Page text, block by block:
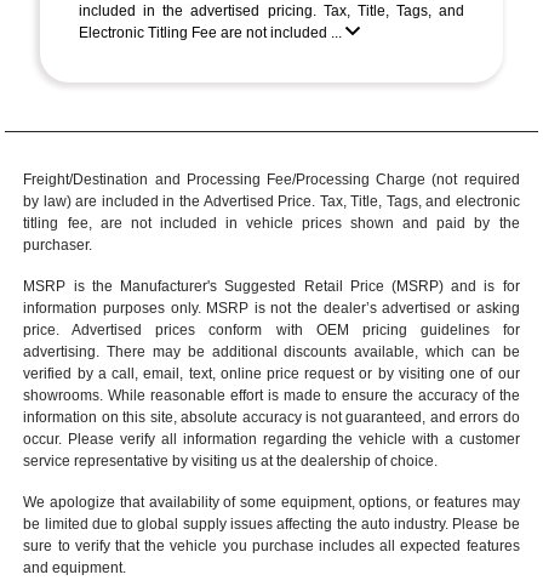
included in the advertised pricing. Tax, Title, Tags, and
Electronic Titling Fee are not included ...
Freight/Destination and Processing Fee/Processing Charge (not required
by law) are included in the Advertised Price. Tax, Title, Tags, and electronic
titling fee, are not included in vehicle prices shown and paid by the
purchaser.
MSRP is the Manufacturer's Suggested Retail Price (MSRP) and is for
information purposes only. MSRP is not the dealer’s advertised or asking
price. Advertised prices conform with OEM pricing guidelines for
advertising. There may be additional discounts available, which can be
verified by a call, email, text, online price request or by visiting one of our
showrooms . While reasonable effort is made to ensure the accuracy of the
information on this site, absolute accuracy is not guaranteed, and errors do
occur. Please verify all information regarding the vehicle with a customer
service representative by visiting us at thedealership of choice
We apologize that availability of some equipment, options, or features may
be limited due to global supply issues affecting the auto industry. Please be
sure to verify that the vehicle you purchase includes all expected features
and equipment.